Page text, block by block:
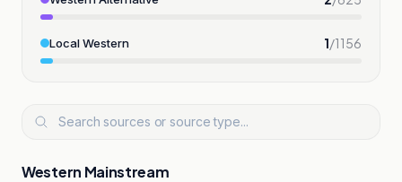
Local Western 1/1156
Western Mainstream